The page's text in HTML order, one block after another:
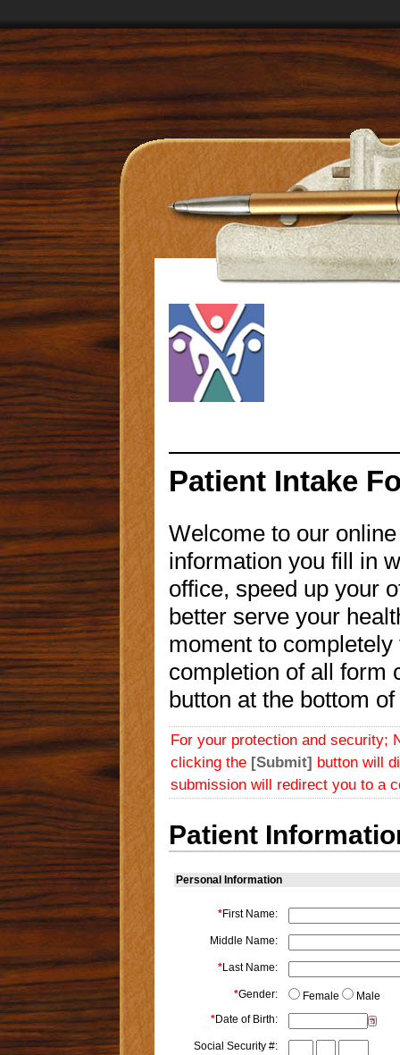
Patient Intake
Welcome to our
information you fill in
office, speed up your
better serve your
moment to
completion of all form
button at the bottom
For your protection and security;
clicking the [Submit] button will
submission will redirect you to a
Patient
Personal Information
*First Name:
Middle Name:
*Last Name:
*Gender: Female
Male
*Date of Birth:
Social Security #: